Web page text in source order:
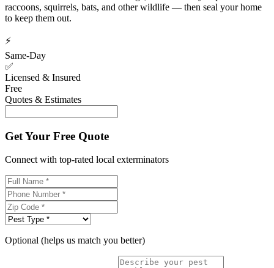
raccoons, squirrels, bats, and other wildlife — then seal your home
to keep them out.
⚡
Same-Day
✅
Licensed & Insured
Free
Quotes & Estimates
Get Your Free Quote
Connect with top-rated local exterminators
Optional (helps us match you better)